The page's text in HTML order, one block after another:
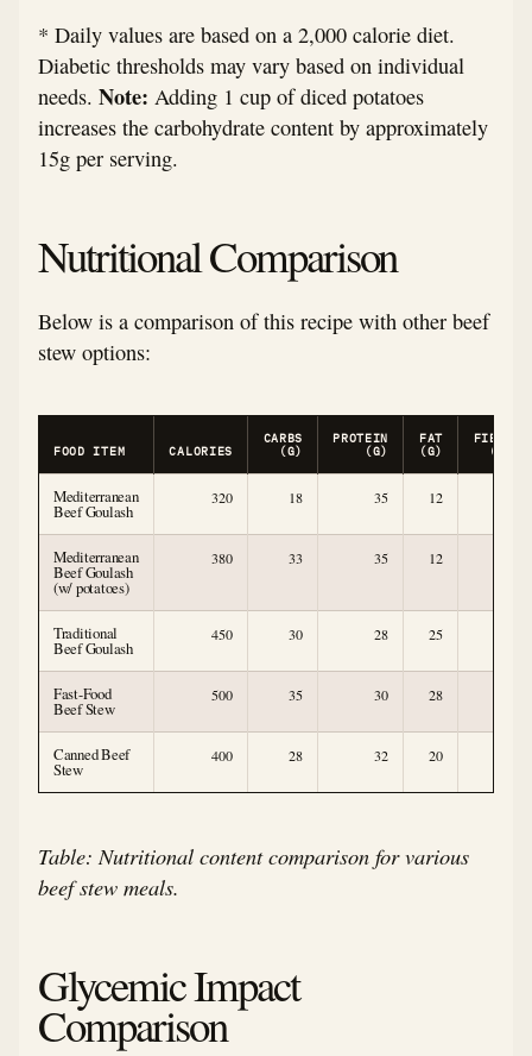
* Daily values are based on a 2,000 calorie diet.
Diabetic thresholds may vary based on individual
needs. Note: Adding 1 cup of diced potatoes
increases the carbohydrate content by approximately
15g per serving.
Nutritional Comparison
Below is a comparison of this recipe with other beef
stew options:
FOOD ITEM CALORIES
CARBS
(G)
PROTEIN
(G)
FAT
(G)
FIBER
(G)
Mediterranean
Beef Goulash
320 18 35 12
Mediterranean
Beef Goulash
(w/ potatoes)
380 33 35 12
Traditional
Beef Goulash
450 30 28 25
Fast-Food
Beef Stew
500 35 30 28
Canned Beef
Stew
400 28 32 20
Table: Nutritional content comparison for various
beef stew meals.
Glycemic Impact
Comparison